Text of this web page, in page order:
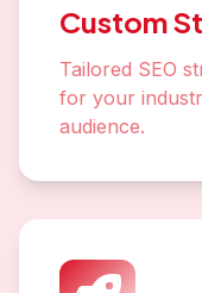
Custom
Tailored SEO
for your
audience.